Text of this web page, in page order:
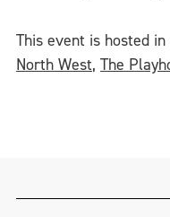
This event is hosted
North West, The